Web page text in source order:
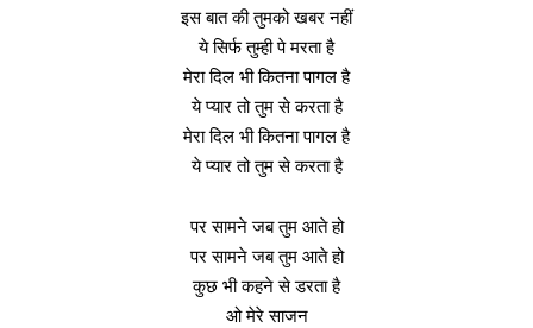
इस बात की तुमको खबर नहीं
ये सिर्फ तुम्ही पे मरता है
मेरा दिल भी कितना पागल है
ये प्यार तो तुम से करता है
मेरा दिल भी कितना पागल है
ये प्यार तो तुम से करता है
पर सामने जब तुम आते हो
पर सामने जब तुम आते हो
कुछ भी कहने से डरता है
ओ मेरे साजन